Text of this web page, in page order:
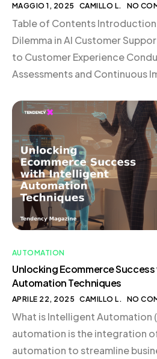
MAGGIO 1, 2025 CAMILLO L. NO
Table of Contents
Dilemma in AI Customer
to Customer Experience
Assessments and Continuous
Carefully Testing and
Providing Clear Lines to
Focusing on Improving the
What’s Next for AI in
[…]
AUTOMATION
Unlocking Ecommerce
Automation Techniques
APRILE 22, 2025 CAMILLO L. NO
What is Intelligent Automation
automation is the integration
automation to streamline